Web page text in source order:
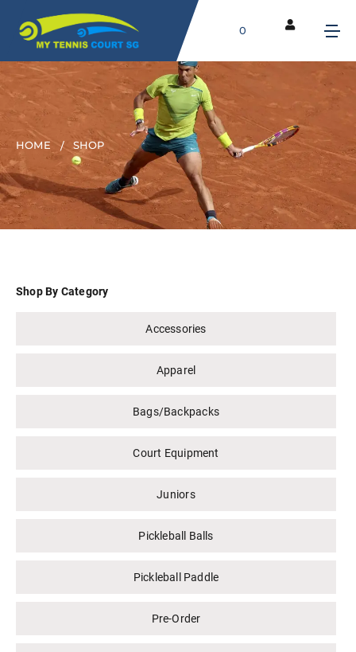
0
HOME SHOP
Shop By Category
Accessories
Apparel
Bags/Backpacks
Court Equipment
Juniors
Pickleball Balls
Pickleball Paddle
Pre-Order